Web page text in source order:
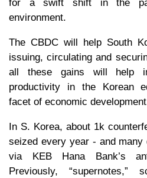
for a swift shift in the
environment.
The CBDC will help South
issuing, circulating and
all these gains will help
productivity in the Korean
facet of economic
In S. Korea, about 1k
seized every year - and
via KEB Hana Bank’s
Previously, “supernotes,”